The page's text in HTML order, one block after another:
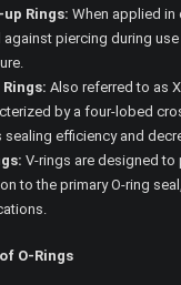
up Rings: When applied in
against piercing during
Rings: Also referred to as
by a four-lobed
sealing efficiency and
V-rings are designed to
to the primary O-ring
O-Rings